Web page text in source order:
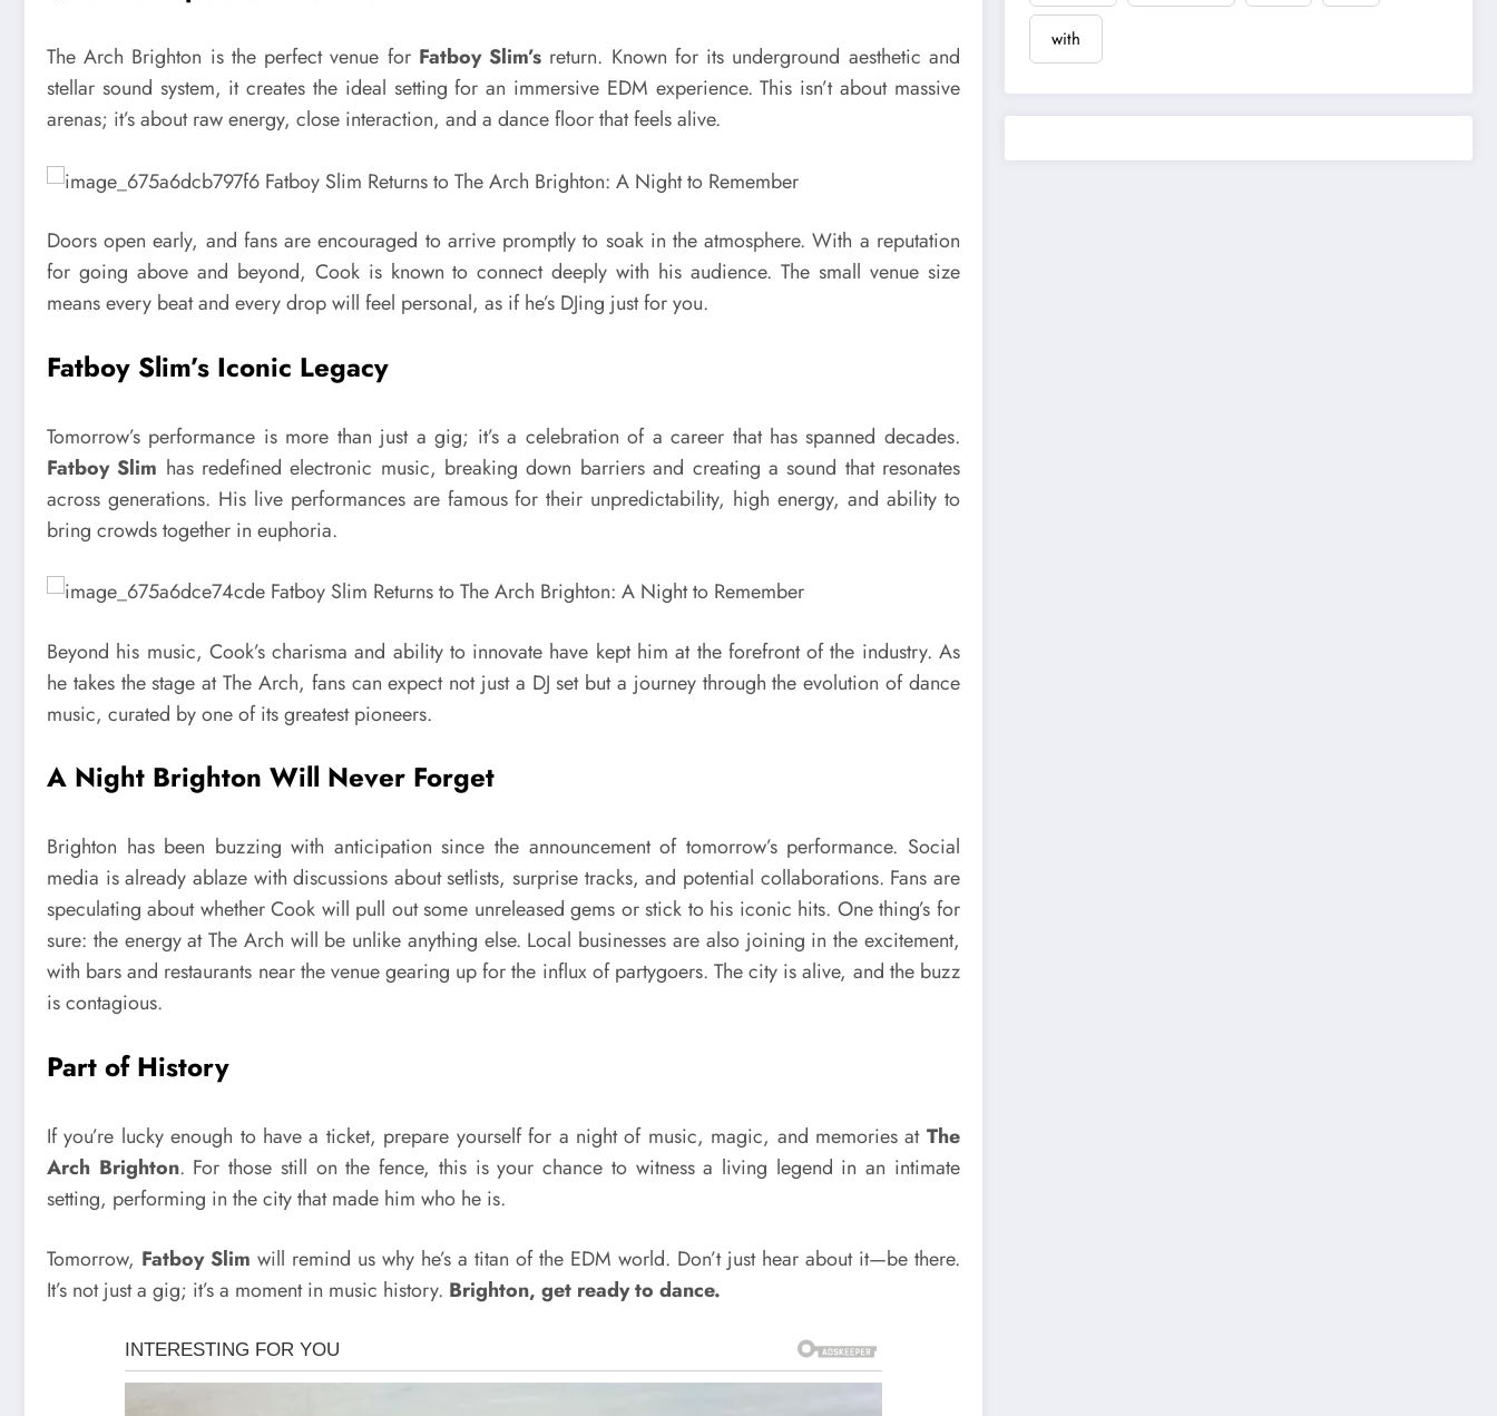
The Arch Brighton is the perfect venue for Fatboy Slim’s return. Known for its underground aesthetic and
stellar sound system, it creates the ideal setting for an immersive EDM experience. This isn’t about massive
arenas; it’s about raw energy, close interaction, and a dance floor that feels alive.
Doors open early, and fans are encouraged to arrive promptly to soak in the atmosphere. With a reputation
for going above and beyond, Cook is known to connect deeply with his audience. The small venue size
means every beat and every drop will feel personal, as if he’s DJing just for you.
Fatboy Slim’s Iconic Legacy
Tomorrow’s performance is more than just a gig; it’s a celebration of a career that has spanned decades.
Fatboy Slim has redefined electronic music, breaking down barriers and creating a sound that resonates
across generations. His live performances are famous for their unpredictability, high energy, and ability to
bring crowds together in euphoria.
Beyond his music, Cook’s charisma and ability to innovate have kept him at the forefront of the industry. As
he takes the stage at The Arch, fans can expect not just a DJ set but a journey through the evolution of dance
music, curated by one of its greatest pioneers.
A Night Brighton Will Never Forget
Brighton has been buzzing with anticipation since the announcement of tomorrow’s performance. Social
media is already ablaze with discussions about setlists, surprise tracks, and potential collaborations. Fans are
speculating about whether Cook will pull out some unreleased gems or stick to his iconic hits. One thing’s for
sure: the energy at The Arch will be unlike anything else. Local businesses are also joining in the excitement,
with bars and restaurants near the venue gearing up for the influx of partygoers. The city is alive, and the buzz
is contagious.
Part of History
If you’re lucky enough to have a ticket, prepare yourself for a night of music, magic, and memories at The
Arch Brighton. For those still on the fence, this is your chance to witness a living legend in an intimate
setting, performing in the city that made him who he is.
Tomorrow, Fatboy Slim will remind us why he’s a titan of the EDM world. Don’t just hear about it—be there.
It’s not just a gig; it’s a moment in music history. Brighton, get ready to dance.
with